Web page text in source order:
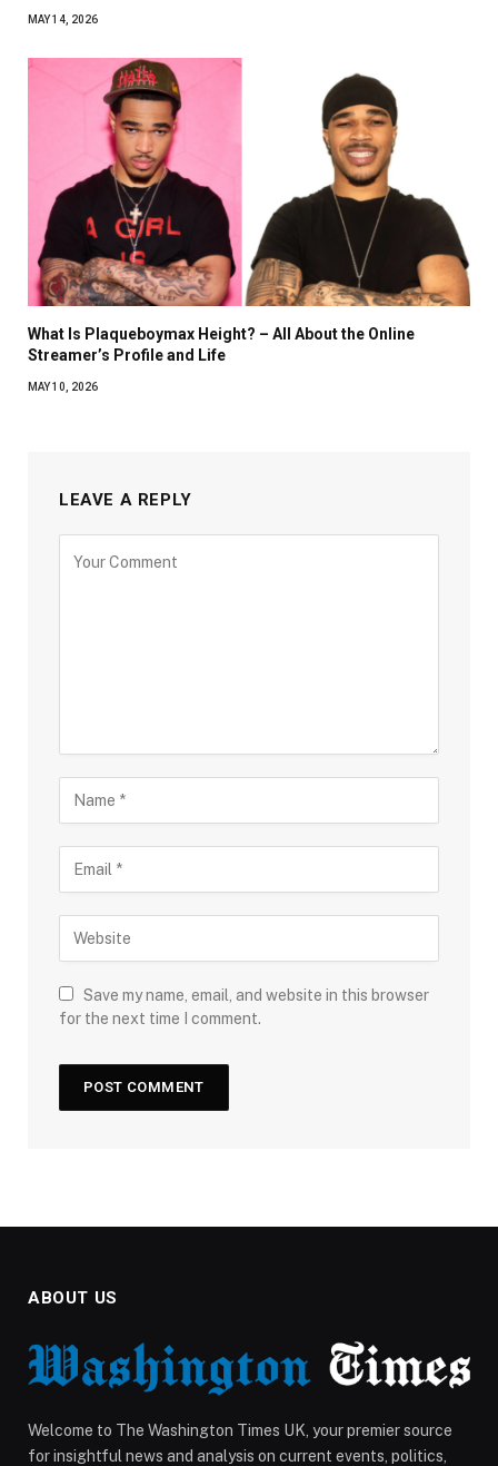
MAY 14, 2026
What Is Plaqueboymax Height? – All About the Online
Streamer’s Profile and Life
MAY 10, 2026
LEAVE A REPLY
Save my name, email, and website in this browser
for the next time I comment.
ABOUT US
Welcome to The Washington Times UK, your premier source
for insightful news and analysis on current events, politics,